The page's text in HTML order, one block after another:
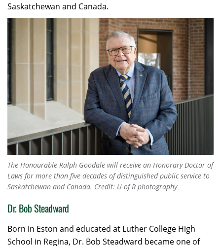
Saskatchewan and Canada.
The Honourable Ralph Goodale will receive an Honorary Doctor of
Laws for more than five decades of distinguished public service to
Saskatchewan and Canada. Credit: U of R photography
Dr. Bob Steadward
Born in Eston and educated at Luther College High
School in Regina, Dr. Bob Steadward became one of